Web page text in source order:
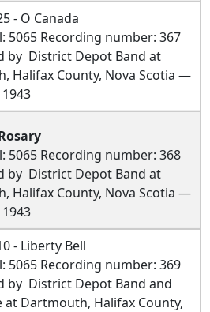
- O Canada
5065 Recording number: 367
by District Depot Band at
Halifax County, Nova Scotia —
5065 Recording number: 368
by District Depot Band at
Halifax County, Nova Scotia —
- Liberty Bell
5065 Recording number: 369
by District Depot Band and
at Dartmouth, Halifax County,